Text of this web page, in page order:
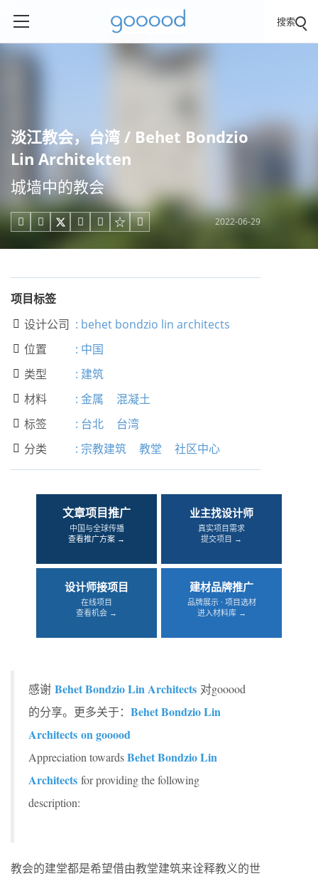
搜索
淡江教会，台湾 / Behet Bondzio
Lin Architekten
城墙中的教会
     2022-06-29
项目标签
 设计公司 : behet bondzio lin architects
 位置 : 中国
 类型 : 建筑
 材料 : 金属 混凝土
 标签 : 台北 台湾
 分类 : 宗教建筑 教堂 社区中心
文章项目推广
中国与全球传播
查看推广方案 →
业主找设计师
真实项目需求
提交项目 →
设计师接项目
在线项目
查看机会 →
建材品牌推广
品牌展示 · 项目选材
进入材料库 →
感谢 Behet Bondzio Lin Architects 对gooood
的分享。更多关于： Behet Bondzio Lin
Architects on gooood
Appreciation towardsBehet Bondzio Lin
Architects for providing the following
description:
教会的建堂都是希望借由教堂建筑来诠释教义的世